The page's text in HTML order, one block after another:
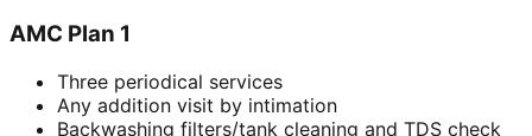
AMC Plan 1
Three periodical services
Any addition visit by intimation
Backwashing filters/tank cleaning and TDS check